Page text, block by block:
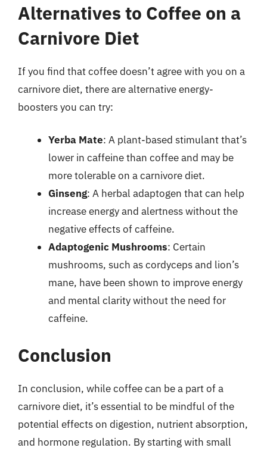
Alternatives to Coffee on a
Carnivore Diet
If you find that coffee doesn’t agree with you on a
carnivore diet, there are alternative energy-
boosters you can try:
Yerba Mate: A plant-based stimulant that’s
lower in caffeine than coffee and may be
more tolerable on a carnivore diet.
Ginseng: A herbal adaptogen that can help
increase energy and alertness without the
negative effects of caffeine.
Adaptogenic Mushrooms: Certain
mushrooms, such as cordyceps and lion’s
mane, have been shown to improve energy
and mental clarity without the need for
caffeine.
Conclusion
In conclusion, while coffee can be a part of a
carnivore diet, it’s essential to be mindful of the
potential effects on digestion, nutrient absorption,
and hormone regulation. By starting with small